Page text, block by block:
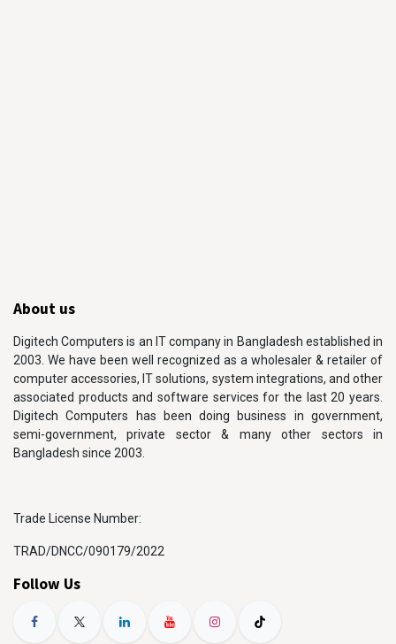
About us
Digitech Computers is an IT company in Bangladesh established in
2003. We have been well recognized as a wholesaler & retailer of
computer accessories, IT solutions, system integrations, and other
associated products and software services for the last 20 years.
Digitech Computers has been doing business in government,
semi-government, private sector & many other sectors in
Bangladesh since 2003.
Trade License Number:
TRAD/DNCC/090179/2022
Follow Us